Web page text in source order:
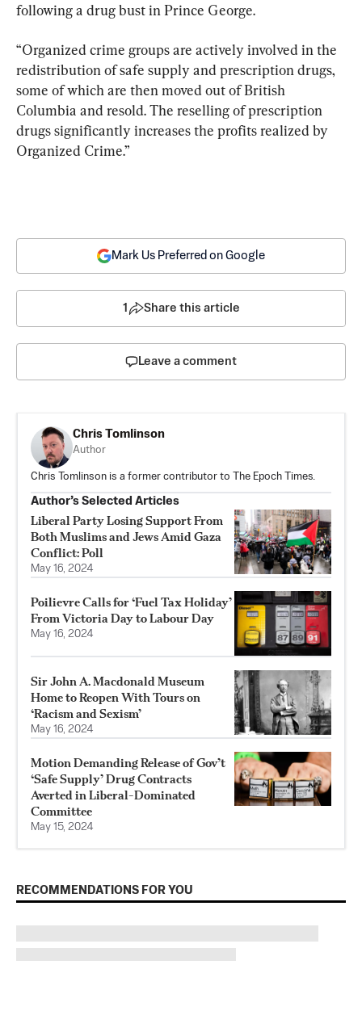
following a drug bust in Prince George.
“Organized crime groups are actively involved in the
redistribution of safe supply and prescription drugs,
some of which are then moved out of British
Columbia and resold. The reselling of prescription
drugs significantly increases the profits realized by
Organized Crime.”
Mark Us Preferred on Google
1 Share this article
Leave a comment
Chris Tomlinson
Author
Chris Tomlinson is a former contributor to The Epoch Times.
Author’s Selected Articles
Liberal Party Losing Support From
Both Muslims and Jews Amid Gaza
Conflict: Poll
May 16, 2024
Poilievre Calls for ‘Fuel Tax Holiday’
From Victoria Day to Labour Day
May 16, 2024
Sir John A. Macdonald Museum
Home to Reopen With Tours on
‘Racism and Sexism’
May 16, 2024
Motion Demanding Release of Gov’t
‘Safe Supply’ Drug Contracts
Averted in Liberal-Dominated
Committee
May 15, 2024
RECOMMENDATIONS FOR YOU